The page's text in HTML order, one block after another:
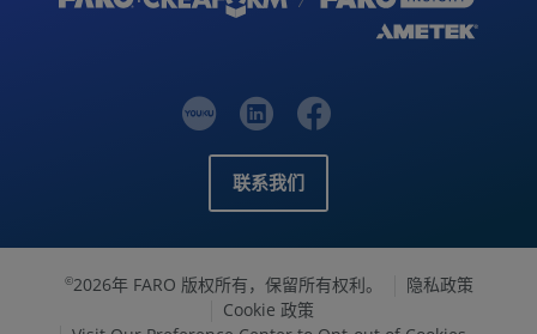
联系我们
©2026年 FARO 版权所有，保留所有权利。
隐私政策
Cookie 政策